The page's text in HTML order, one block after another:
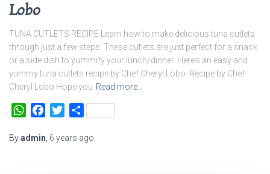
Lobo
TUNA CUTLETS RECIPE Learn how to make delicious tuna cutlets
through just a few steps. These cutlets are just perfect for a snack
or a side dish to yummify your lunch/dinner. Here’s an easy and
yummy tuna cutlets recipe by Chef Cheryl Lobo. Recipe by Chef
Cheryl Lobo Hope you Read more…
WhatsAppFacebook
TwitterShare
Byadmin 6 years ago